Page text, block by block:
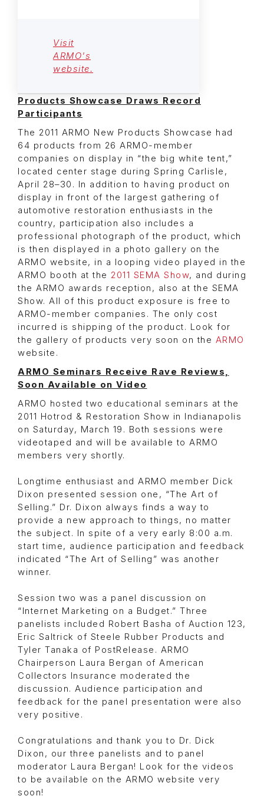
Visit
ARMO's
website.
Products Showcase Draws Record
Participants
The 2011 ARMO New Products Showcase had
64 products from 26 ARMO-member
companies on display in “the big white tent,”
located center stage during Spring Carlisle,
April 28–30. In addition to having product on
display in front of the largest gathering of
automotive restoration enthusiasts in the
country, participation also includes a
professional photograph of the product, which
is then displayed in a photo gallery on the
ARMO website, in a looping video played in the
ARMO booth at the 2011 SEMA Show, and during
the ARMO awards reception, also at the SEMA
Show. All of this product exposure is free to
ARMO-member companies. The only cost
incurred is shipping of the product. Look for
the gallery of products very soon on the ARMO
website.
ARMO Seminars Receive Rave Reviews,
Soon Available on Video
ARMO hosted two educational seminars at the
2011 Hotrod & Restoration Show in Indianapolis
on Saturday, March 19. Both sessions were
videotaped and will be available to ARMO
members very shortly.
Longtime enthusiast and ARMO member Dick
Dixon presented session one, “The Art of
Selling.” Dr. Dixon always finds a way to
provide a new approach to things, no matter
the subject. In spite of a very early 8:00 a.m.
start time, audience participation and feedback
indicated “The Art of Selling” was another
winner.
Session two was a panel discussion on
“Internet Marketing on a Budget.” Three
panelists included Robert Basha of Auction 123,
Eric Saltrick of Steele Rubber Products and
Tyler Tanaka of PostRelease. ARMO
Chairperson Laura Bergan of American
Collectors Insurance moderated the
discussion. Audience participation and
feedback for the panel presentation were also
very positive.
Congratulations and thank you to Dr. Dick
Dixon, our three panelists and to panel
moderator Laura Bergan! Look for the videos
to be available on the ARMO website very
soon!